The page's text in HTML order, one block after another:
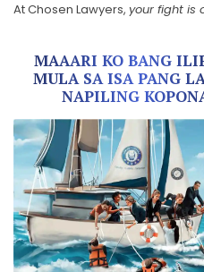
At Chosen Lawyers, your fight is
MAAARI KO BANG
MULA SA ISA PANG
NAPILING